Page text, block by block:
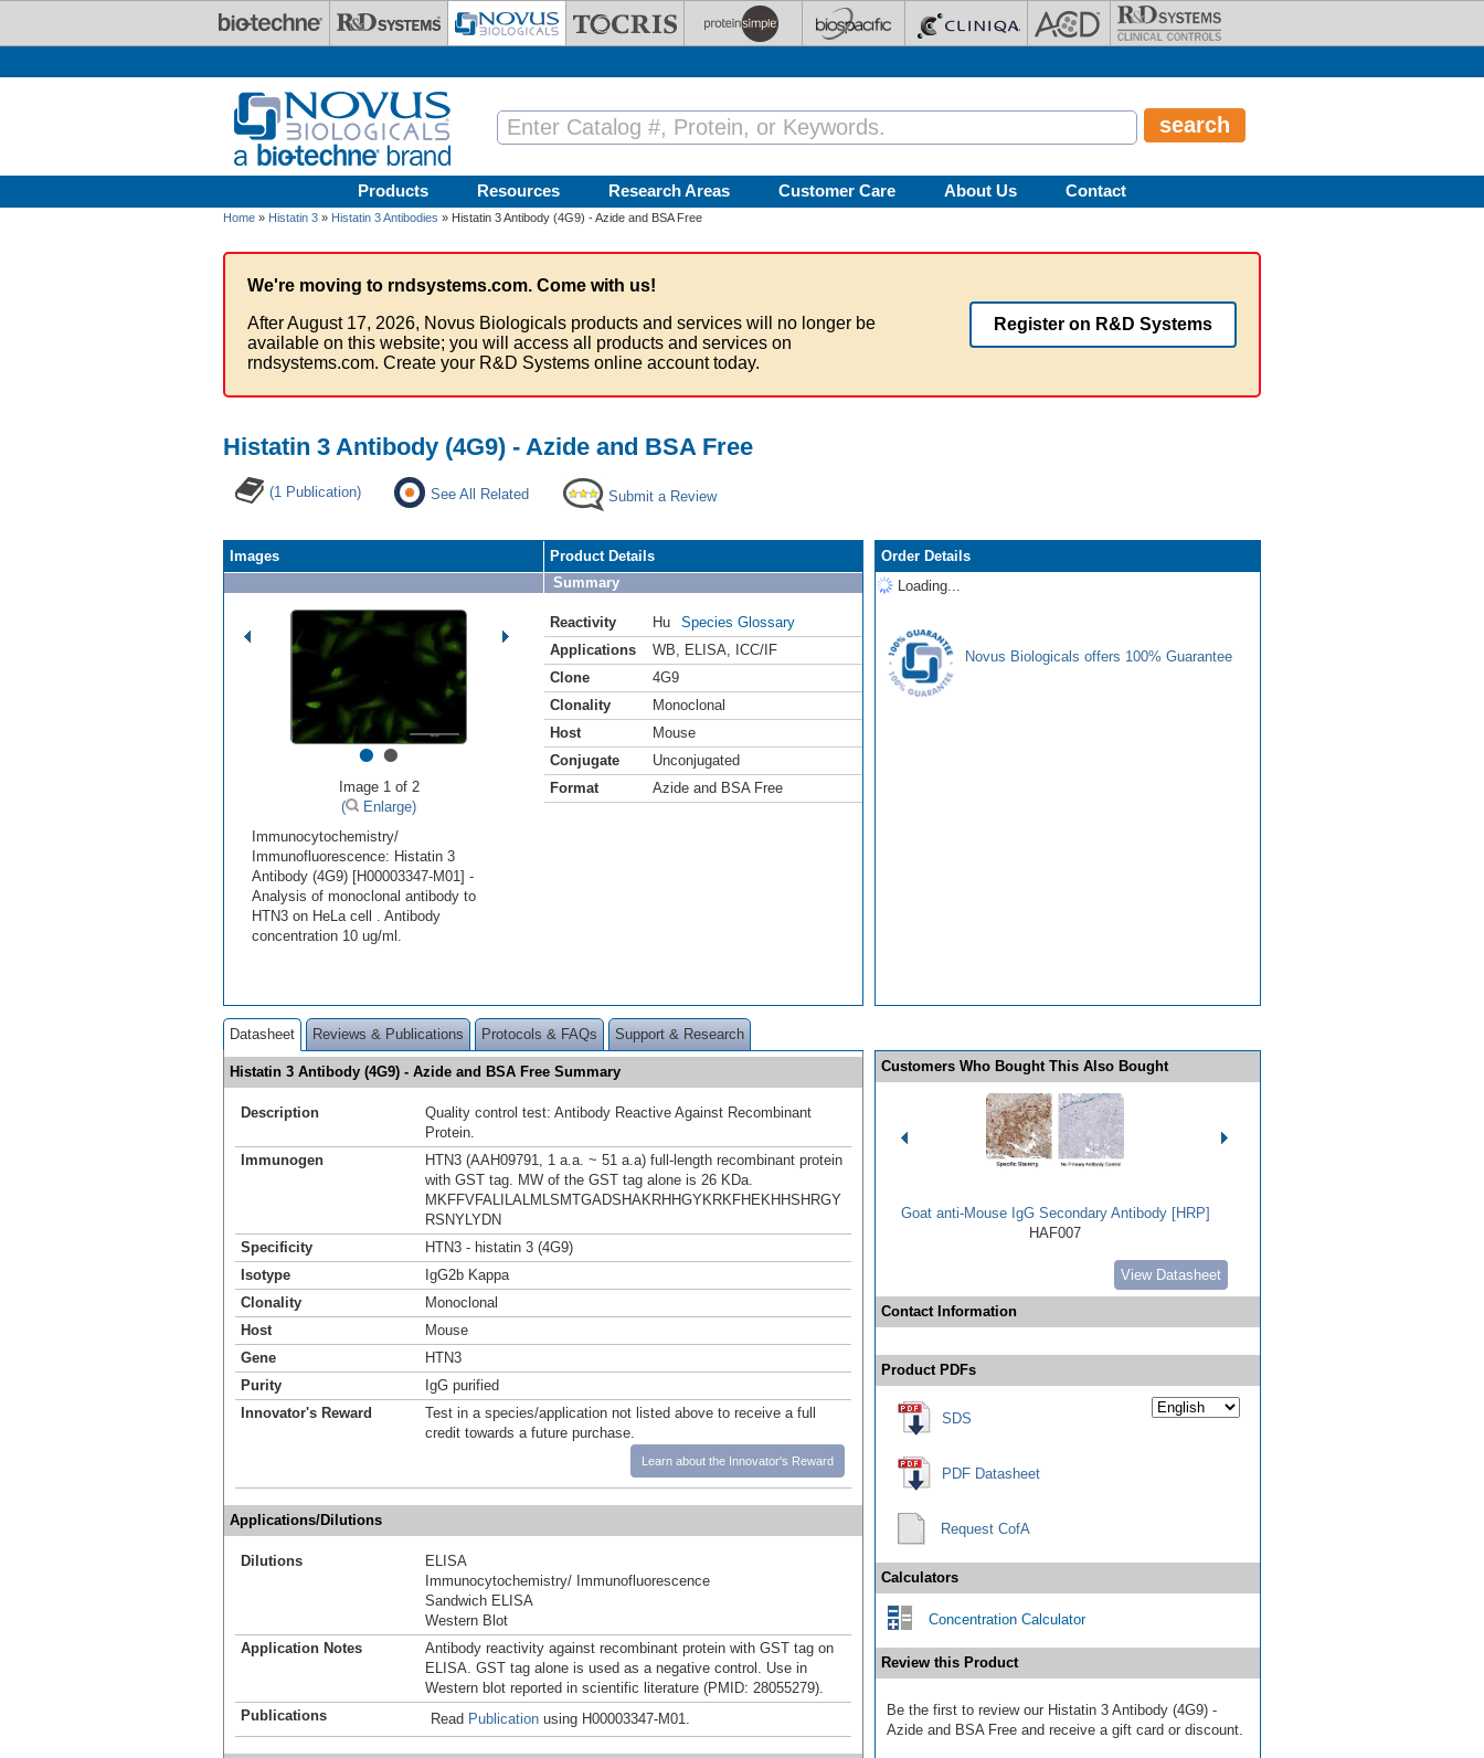
Products Resources Research Areas Customer Care About Us Contact
Home » Histatin 3 » Histatin 3 Antibodies » Histatin 3 Antibody (4G9) - Azide and BSA Free
We're moving to rndsystems.com. Come with us!
After August 17, 2026, Novus Biologicals products and services will no longer be
available on this website; you will access all products and services on
rndsystems.com. Create your R&D Systems online account today.
Register on R&D Systems
Histatin 3 Antibody (4G9) - Azide and BSA Free
(1 Publication) See All Related Submit a Review
Images
••
Image 1 of 2
(
Enlarge)
Immunocytochemistry/
Immunofluorescence: Histatin 3
Antibody (4G9) [H00003347-M01] -
Analysis of monoclonal antibody to
HTN3 on HeLa cell . Antibody
concentration 10 ug/ml.
Product Details
Summary
Reactivity Hu
Species Glossary
Applications
WB ELISA
ICC/IF
Clone
4G9
Clonality
Monoclonal
Host
Mouse
Conjugate
Unconjugated
Format
Azide and BSA Free
Order Details
Loading...
Novus Biologicals offers 100% Guarantee
Datasheet Reviews & Publications Protocols & FAQs Support & Research
Histatin 3 Antibody (4G9) - Azide and BSA Free Summary
Description
Quality control test: Antibody Reactive Against Recombinant
Protein.
Immunogen
HTN3 (AAH09791, 1 a.a. ~ 51 a.a) full-length recombinant protein
with GST tag. MW of the GST tag alone is 26 KDa.
MKFFVFALILALMLSMTGADSHAKRHHGYKRKFHEKHHSHRGY
RSNYLYDN
Specificity
HTN3 - histatin 3 (4G9)
Isotype
IgG2b Kappa
Clonality
Monoclonal
Host
Mouse
Gene
HTN3
Purity
IgG purified
Innovator's Reward
Test in a species/application not listed above to receive a full
credit towards a future purchase.
Learn about the Innovator's Reward
Applications/Dilutions
Dilutions
ELISA
Immunocytochemistry/ Immunofluorescence
Sandwich ELISA
Western Blot
Application Notes
Antibody reactivity against recombinant protein with GST tag on
ELISA. GST tag alone is used as a negative control. Use in
Western blot reported in scientific literature (PMID: 28055279).
Publications
Read Publication using H00003347-M01.
Customers Who Bought This Also Bought
Goat anti-Mouse IgG Secondary Antibody [HRP]
HAF007
View Datasheet
Contact Information
Product PDFs
SDS
PDF Datasheet
Request CofA
Calculators
Concentration Calculator
Review this Product
Be the first to review our Histatin 3 Antibody (4G9) -
Azide and BSA Free and receive a gift card or discount.